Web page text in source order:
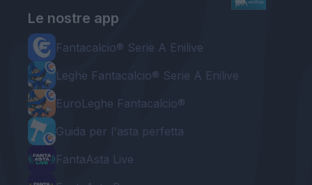
Le nostre app
Fantacalcio® Serie A Enilive
Leghe Fantacalcio® Serie A Enilive
EuroLeghe Fantacalcio®
Guida per l'asta perfetta
FantaAsta Live